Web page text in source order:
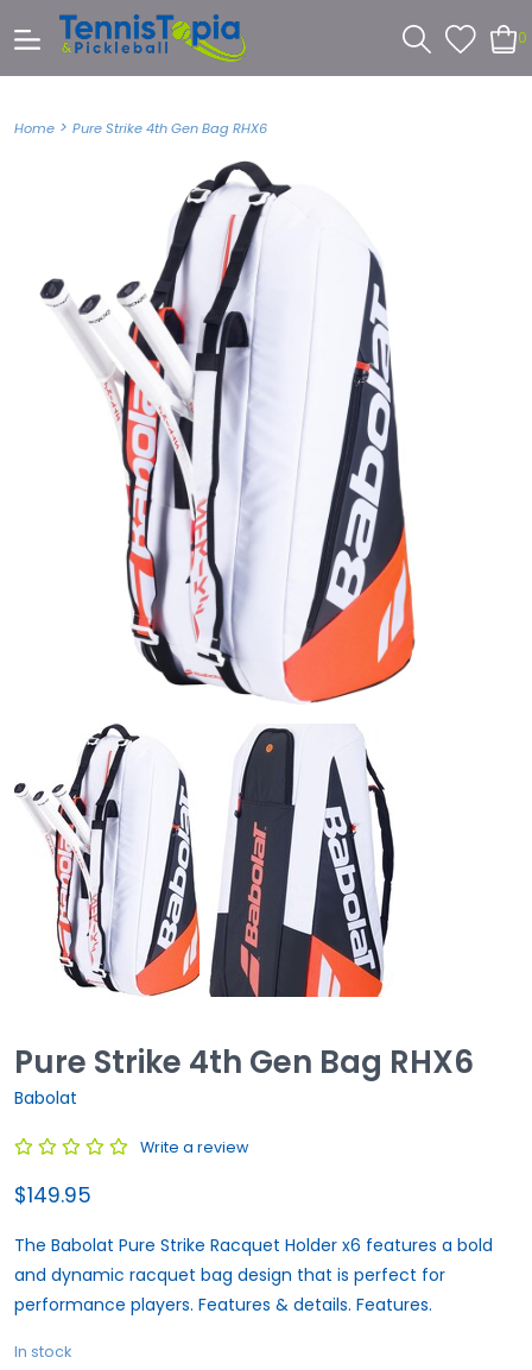
0
Home > Pure Strike 4th Gen Bag RHX6
Pure Strike 4th Gen Bag RHX6
Babolat
Write a review
$149.95
The Babolat Pure Strike Racquet Holder x6 features a bold
and dynamic racquet bag design that is perfect for
performance players. Features & details. Features.
In stock